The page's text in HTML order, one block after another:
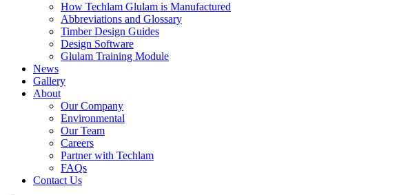
How Techlam Glulam is Manufactured
Abbreviations and Glossary
Timber Design Guides
Design Software
Glulam Training Module
News
Gallery
About
Our Company
Environmental
Our Team
Careers
Partner with Techlam
FAQs
Contact Us